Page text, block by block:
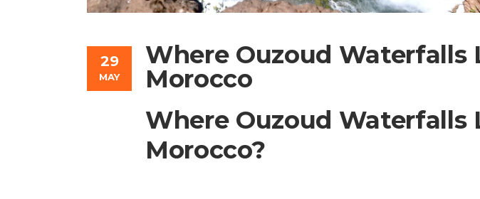
29
MAY
Where Ouzoud Waterfalls
Morocco
Where Ouzoud Waterfalls
Morocco?